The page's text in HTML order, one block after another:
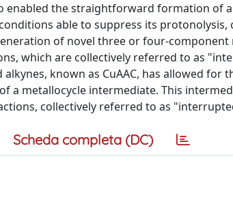
enabled the straightforward formation of
able to suppress its
of novel three or four-component
which are collectively referred to as
known as CuAAC, has allowed for
a metallocycle intermediate. This
collectively referred to as
Scheda completa (DC)